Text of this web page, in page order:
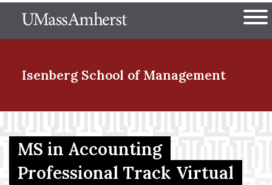
to
The University of
Isenberg School of Management
Menu Item
Menu Item
MS in Accounting
Professional Track Virtual